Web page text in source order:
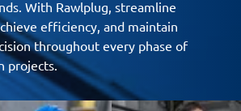
With Rawlplug, streamline
efficiency, and maintain
throughout every phase of
projects.